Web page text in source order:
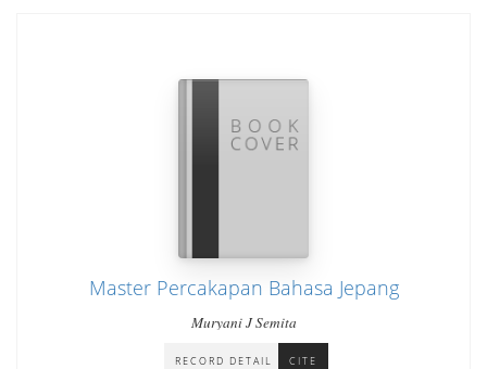
Master Percakapan Bahasa Jepang
Muryani J Semita
RECORD DETAIL CITE